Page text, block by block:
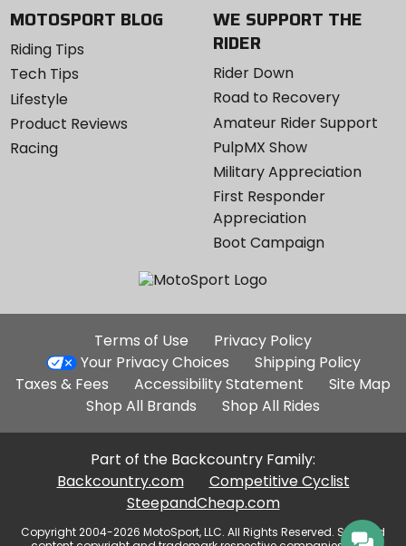
MOTOSPORT BLOG
Riding Tips
Tech Tips
Lifestyle
Product Reviews
Racing
WE SUPPORT THE
RIDER
Rider Down
Road to Recovery
Amateur Rider Support
PulpMX Show
Military Appreciation
First Responder
Appreciation
Boot Campaign
Additional
Site
Links
Terms of Use
Privacy Policy
Your Privacy Choices
Shipping Policy
Taxes & Fees
Accessibility Statement
Site Map
Shop All Brands
Shop All Rides
Part of the Backcountry Family:
Backcountry.com
Competitive Cyclist
SteepandCheap.com
Copyright 2004-2026 MotoSport, LLC. All Rights Reserved. Selected